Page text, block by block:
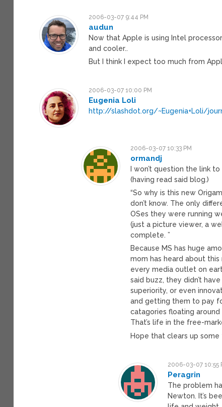
2006-03-07 9:44 PM
audun
Now that Apple is using Intel
and cooler..
But I think I expect too much from
2006-03-07 10:00 PM
Eugenia Loli
http://slashdot.org/~Eugenia+Loli/
2006-03-07 10:33 PM
ormandj
I won’t question the link
(having read said blog.)
“So why is this new
don’t know. The only
OSes they were running
(just a picture viewer, a
complete. ”
Because MS has huge
mom has heard about
every media outlet on
said buzz, they didn’t
superiority, or even
and getting them to pay
catagories floating
That’s life in the free-
Hope that clears up some
2006-03-07 10:55
Peragrin
The problem
Newton. It’s